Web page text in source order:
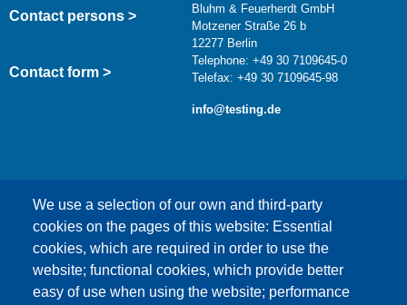
We use a selection of our own and third-party
cookies on the pages of this website: Essential
cookies, which are required in order to use the
website; functional cookies, which provide better
easy of use when using the website; performance
Contact persons >
Contact form >
Bluhm & Feuerherdt GmbH
Motzener Straße 26 b
12277 Berlin
Telephone: +49 30 7109645-0
Telefax: +49 30 7109645-98
info@testing.de
This content is blocked because Google Maps
cookies have not been accepted.